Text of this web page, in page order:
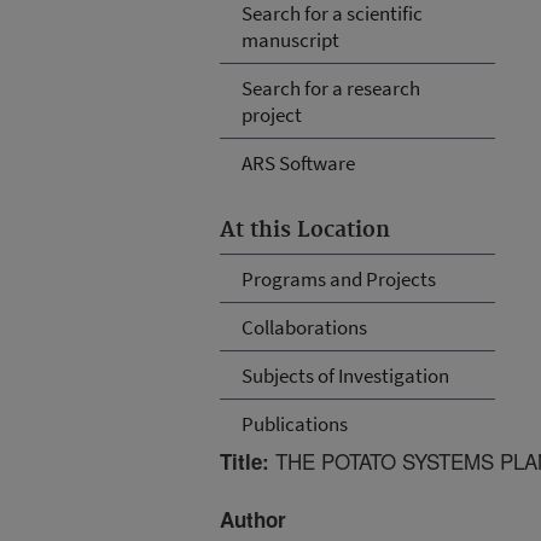
Search for a scientific
manuscript
Search for a research
project
ARS Software
At this Location
Programs and Projects
Collaborations
Subjects of Investigation
Publications
Title: THE POTATO SYSTEMS
Author